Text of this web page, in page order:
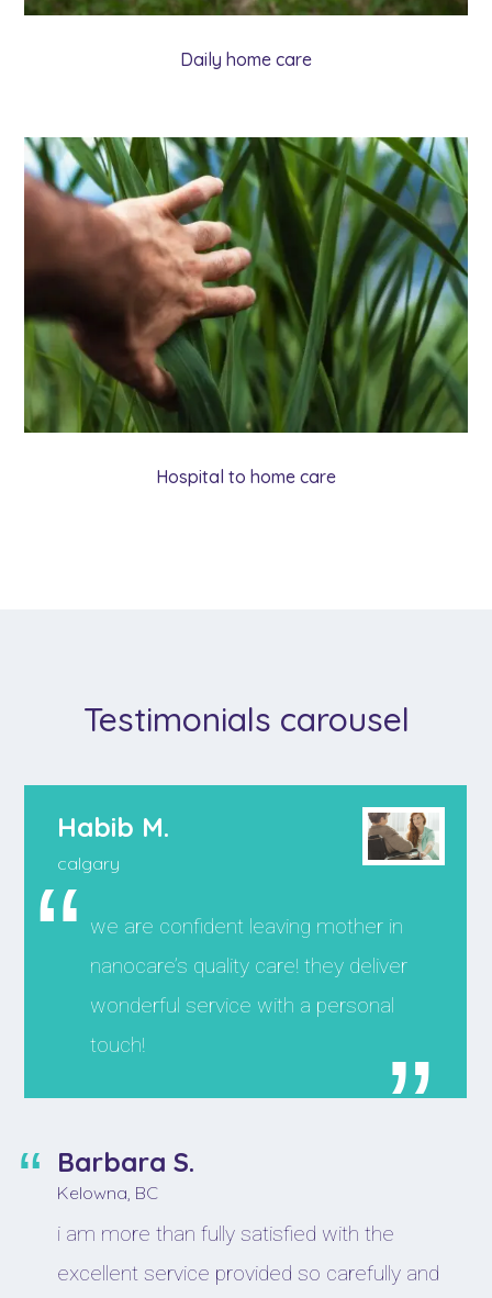
Daily home care
Hospital to home care
Testimonials carousel
Habib M.
calgary
we are confident leaving mother in
nanocare’s quality care! they deliver
wonderful service with a personal
touch!
Barbara S.
Kelowna, BC
i am more than fully satisfied with the
excellent service provided so carefully and